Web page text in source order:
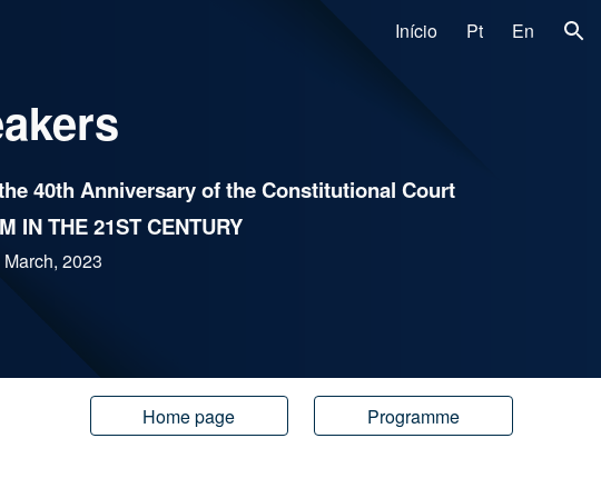
Início Pt En
40th Anniversary of the Constitutional Court
IN THE 21ST CENTURY
2023
Home page Programme